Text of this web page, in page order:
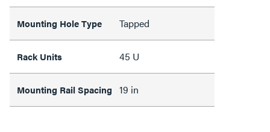
Mounting Hole Type Tapped
Rack Units 45 U
Mounting Rail Spacing 19 in